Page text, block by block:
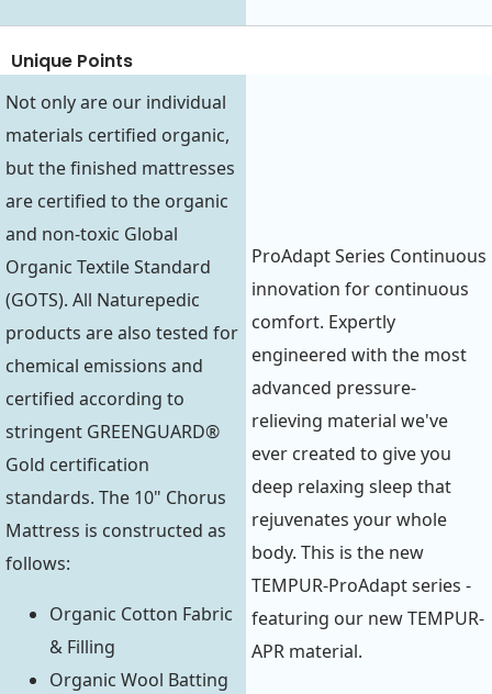
Unique Points
Not only are our individual
materials certified organic,
but the finished mattresses
are certified to the organic
and non-toxic Global
Organic Textile Standard
(GOTS). All Naturepedic
products are also tested for
chemical emissions and
certified according to
stringent GREENGUARD®
Gold certification
standards. The 10" Chorus
Mattress is constructed as
follows:
Organic Cotton Fabric
& Filling
Organic Wool Batting
ProAdapt Series Continuous
innovation for continuous
comfort. Expertly
engineered with the most
advanced pressure-
relieving material we've
ever created to give you
deep relaxing sleep that
rejuvenates your whole
body. This is the new
TEMPUR-ProAdapt series -
featuring our new TEMPUR-
APR material.